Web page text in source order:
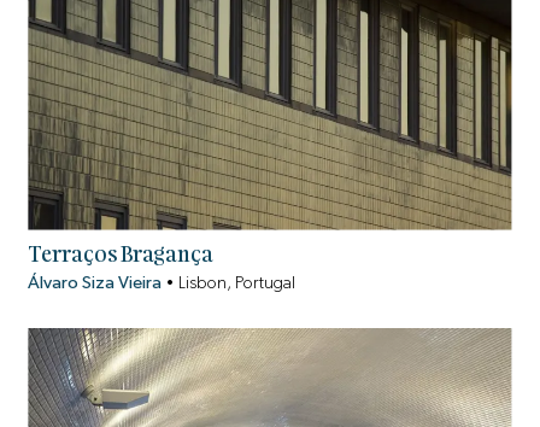
Terraços Bragança
Álvaro Siza Vieira • Lisbon, Portugal